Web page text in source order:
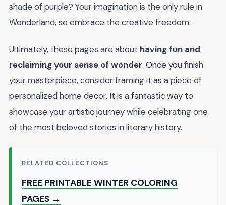
shade of purple? Your imagination is the only rule in
Wonderland, so embrace the creative freedom.
Ultimately, these pages are about having fun and
reclaiming your sense of wonder. Once you finish
your masterpiece, consider framing it as a piece of
personalized home decor. It is a fantastic way to
showcase your artistic journey while celebrating one
of the most beloved stories in literary history.
RELATED COLLECTIONS
FREE PRINTABLE WINTER COLORING
PAGES →